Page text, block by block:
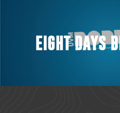
EIGHT DAYS